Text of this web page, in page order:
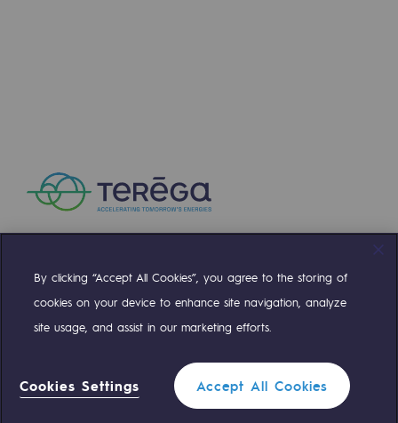
Responsible governance
Responsible governance
Organisation
Ethics and compliance
Endowment fund
Compte TwitterCompte Facebook
Compte LinkedinCompte Youtube
Teréga Standard 0 559 133 400
By clicking “Accept All Cookies”, you agree to the storing of
cookies on your device to enhance site navigation, analyze
site usage, and assist in our marketing efforts.
Cookies Settings Accept All Cookies